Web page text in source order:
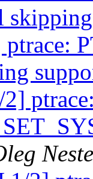
ptrace: